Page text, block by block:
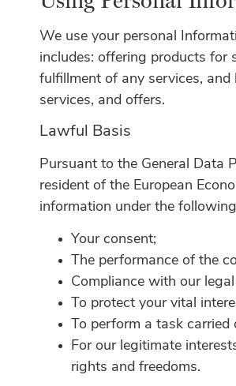
We use your personal
includes: offering products for
fulfillment of any services,
services, and offers.
Lawful Basis
Pursuant to the General Data
resident of the European
information under the
Your consent;
The performance of the
Compliance with our
To protect your vital
To perform a task
For our legitimate
rights and freedoms.